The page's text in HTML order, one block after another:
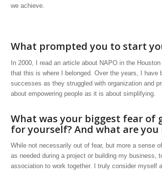
we achieve.
What prompted you to start
In 2000, I read an article about NAPO in the
that this is where I belonged. Over the years, I have
successes as they struggled with organization and
about empowering people as it is about simplifying.
What was your biggest fear of
for yourself? And what are
While not necessarily out of fear, but more a sense
as needed during a project or building my business,
association to work together. I truly consider myself